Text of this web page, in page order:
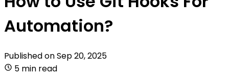
Automation?
Published onSep 20, 2025
5 min read